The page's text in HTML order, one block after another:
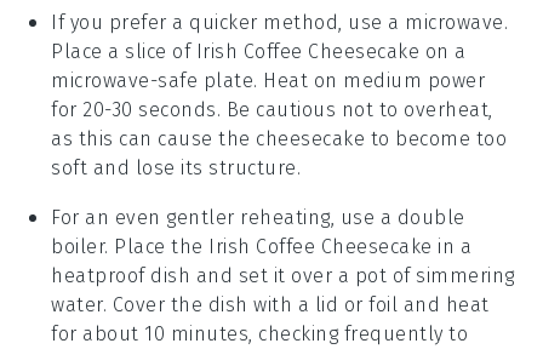
If you prefer a quicker method, use a microwave.
Place a slice of Irish Coffee Cheesecake on a
microwave-safe plate. Heat on medium power
for 20-30 seconds. Be cautious not to overheat,
as this can cause the cheesecake to become too
soft and lose its structure.
For an even gentler reheating, use a double
boiler. Place the Irish Coffee Cheesecake in a
heatproof dish and set it over a pot of simmering
water. Cover the dish with a lid or foil and heat
for about 10 minutes, checking frequently to